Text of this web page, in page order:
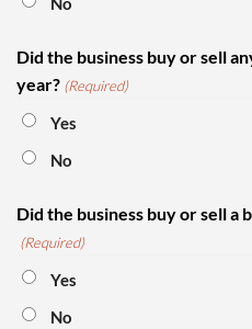
Did the business buy or sell
year? (Required)
Yes
No
Did the business buy or sell a
(Required)
Yes
No